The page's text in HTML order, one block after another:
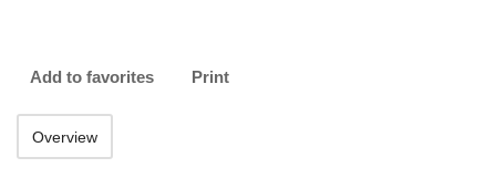
Add to favorites Print
Overview